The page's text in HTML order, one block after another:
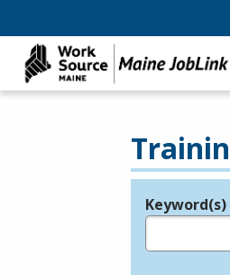
Legend
Keyword(s)